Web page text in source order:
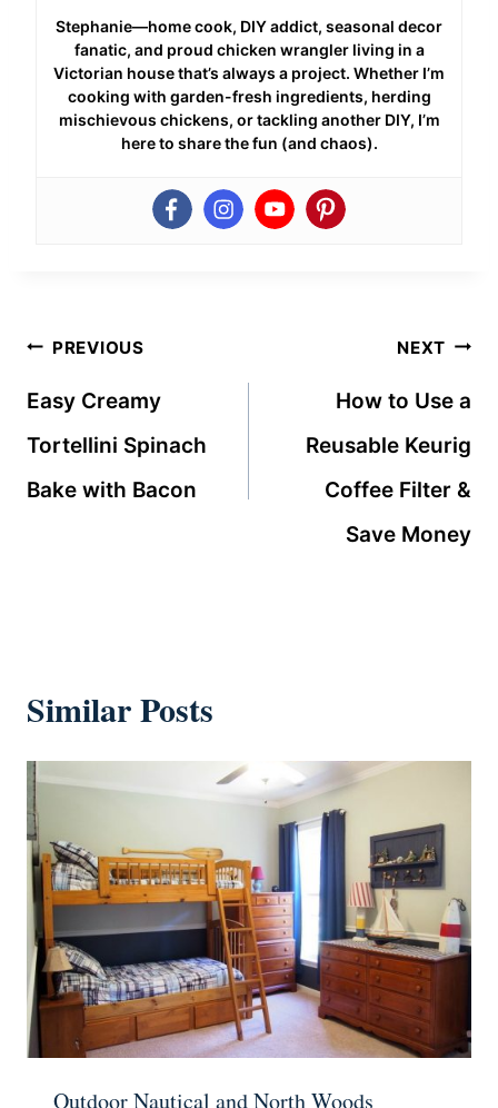
Stephanie—home cook, DIY addict, seasonal decor
fanatic, and proud chicken wrangler living in a
Victorian house that’s always a project. Whether I’m
cooking with garden-fresh ingredients, herding
mischievous chickens, or tackling another DIY, I’m
here to share the fun (and chaos).
Post
navigation
PREVIOUS
Easy Creamy
Tortellini Spinach
Bake with Bacon
NEXT
How to Use a
Reusable Keurig
Coffee Filter &
Save Money
Similar Posts
Outdoor Nautical and North Woods